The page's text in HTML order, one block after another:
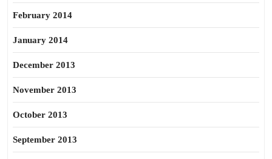
February 2014
January 2014
December 2013
November 2013
October 2013
September 2013